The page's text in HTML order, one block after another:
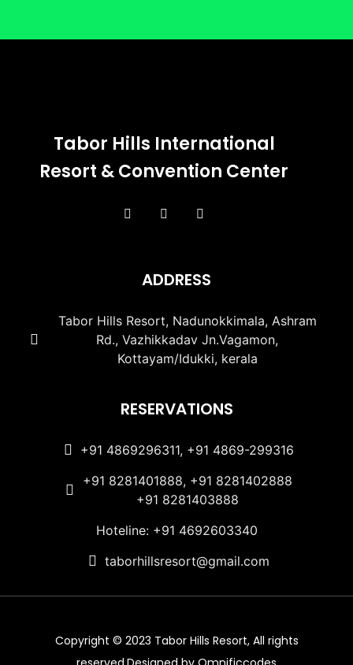
Tabor Hills International
Resort & Convention Center
ADDRESS
Tabor Hills Resort, Nadunokkimala, Ashram
Rd., Vazhikkadav Jn.Vagamon,
Kottayam/Idukki, kerala
RESERVATIONS
+91 4869296311, +91 4869-299316
+91 8281401888, +91 8281402888
+91 8281403888
Hoteline: +91 4692603340
taborhillsresort@gmail.com
Copyright © 2023 Tabor Hills Resort, All rights